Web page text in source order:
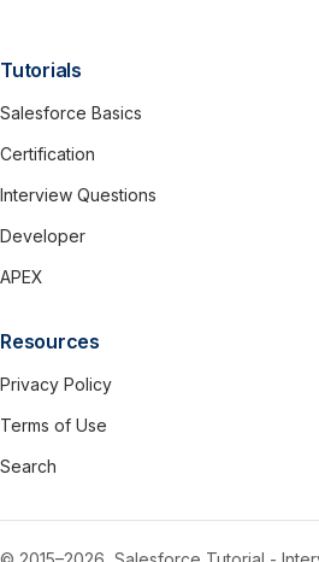
Tutorials
Salesforce Basics
Certification
Interview Questions
Developer
APEX
Resources
Privacy Policy
Terms of Use
Search